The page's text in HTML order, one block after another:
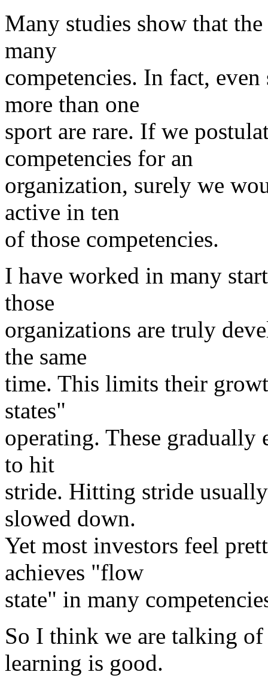
Many studies show that
many
competencies. In fact,
more than one
sport are rare. If we
competencies for an
organization, surely we
active in ten
of those competencies.
I have worked in many
those
organizations are truly
the same
time. This limits their
states"
operating. These gradually
to hit
stride. Hitting stride
slowed down.
Yet most investors feel
achieves "flow
state" in many
So I think we are talking of
learning is good.